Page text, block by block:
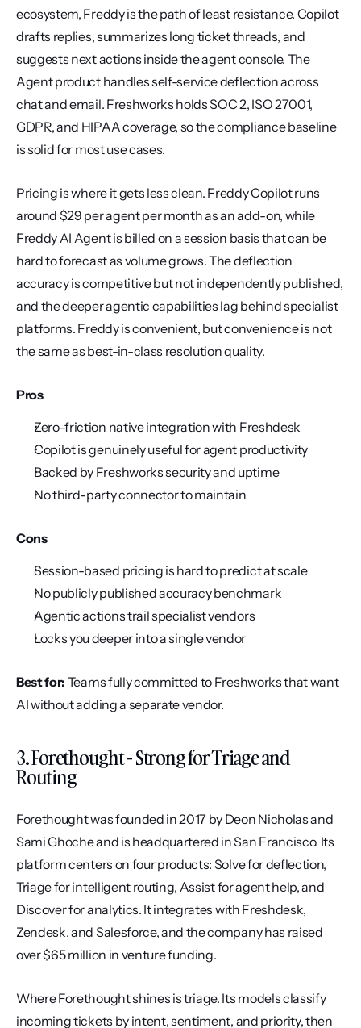
ecosystem, Freddy is the path of least resistance. Copilot
drafts replies, summarizes long ticket threads, and
suggests next actions inside the agent console. The
Agent product handles self-service deflection across
chat and email. Freshworks holds SOC 2, ISO 27001,
GDPR, and HIPAA coverage, so the compliance baseline
is solid for most use cases.
Pricing is where it gets less clean. Freddy Copilot runs
around $29 per agent per month as an add-on, while
Freddy AI Agent is billed on a session basis that can be
hard to forecast as volume grows. The deflection
accuracy is competitive but not independently published,
and the deeper agentic capabilities lag behind specialist
platforms. Freddy is convenient, but convenience is not
the same as best-in-class resolution quality.
Pros
Zero-friction native integration with Freshdesk
Copilot is genuinely useful for agent productivity
Backed by Freshworks security and uptime
No third-party connector to maintain
Cons
Session-based pricing is hard to predict at scale
No publicly published accuracy benchmark
Agentic actions trail specialist vendors
Locks you deeper into a single vendor
Best for: Teams fully committed to Freshworks that want
AI without adding a separate vendor.
3. Forethought - Strong for Triage and
Routing
Forethought was founded in 2017 by Deon Nicholas and
Sami Ghoche and is headquartered in San Francisco. Its
platform centers on four products: Solve for deflection,
Triage for intelligent routing, Assist for agent help, and
Discover for analytics. It integrates with Freshdesk,
Zendesk, and Salesforce, and the company has raised
over $65 million in venture funding.
Where Forethought shines is triage. Its models classify
incoming tickets by intent, sentiment, and priority, then